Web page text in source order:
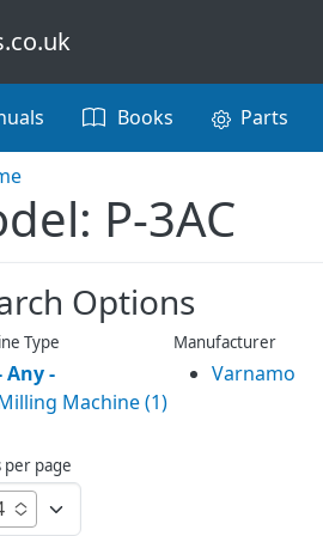
navigation
Books Parts
P-3AC
Options
Type
Any -
Machine (1)
Manufacturer
Varnamo
page